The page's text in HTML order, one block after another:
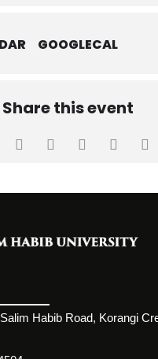
GOOGLECAL
Share this event
Habib Road, Korangi